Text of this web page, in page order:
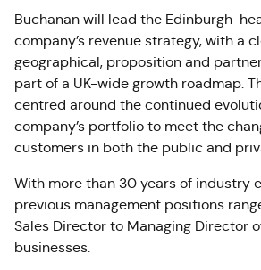
Buchanan will lead the Edinburgh-
company’s revenue strategy, with a
geographical, proposition and
part of a UK-wide growth roadmap.
centred around the continued
company’s portfolio to meet the
customers in both the public and
With more than 30 years of industry
previous management positions
Sales Director to Managing Director
businesses.